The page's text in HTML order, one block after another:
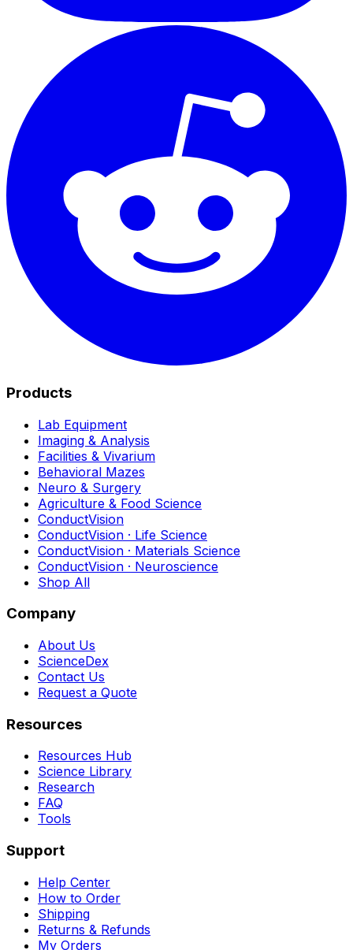
Products
Lab Equipment
Imaging & Analysis
Facilities & Vivarium
Behavioral Mazes
Neuro & Surgery
Agriculture & Food Science
ConductVision
ConductVision · Life Science
ConductVision · Materials Science
ConductVision · Neuroscience
Shop All
Company
About Us
ScienceDex
Contact Us
Request a Quote
Resources
Resources Hub
Science Library
Research
FAQ
Tools
Support
Help Center
How to Order
Shipping
Returns & Refunds
My Orders